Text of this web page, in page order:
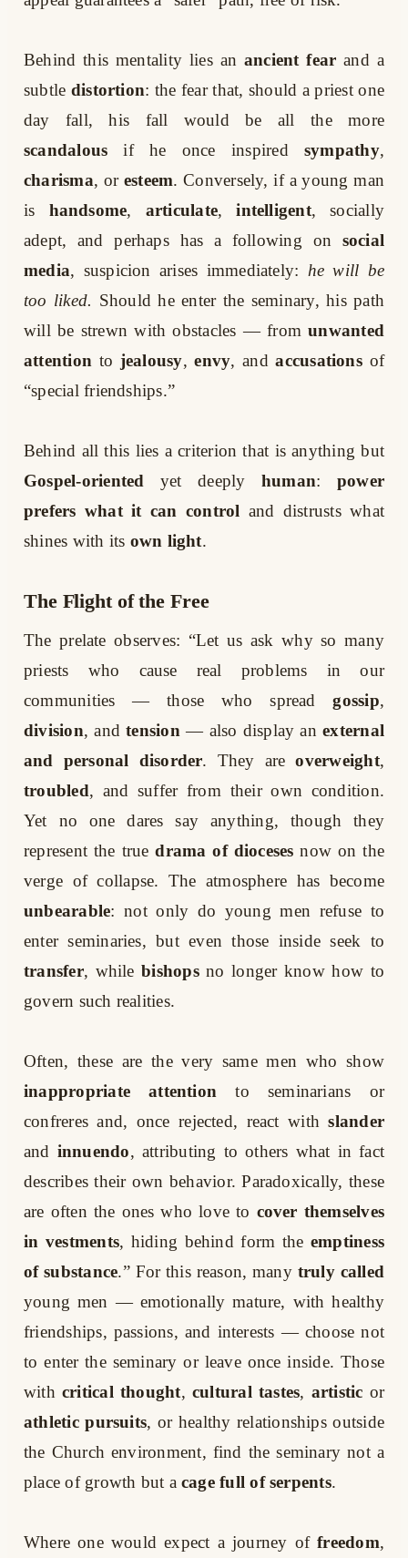
Behind this mentality lies an ancient fear and a
subtle distortion: the fear that, should a priest one
day fall, his fall would be all the more
scandalous if he once inspired sympathy,
charisma, or esteem. Conversely, if a young man
is handsome, articulate,intelligent, socially
adept, and perhaps has a following on social
media, suspicion arises immediately: he will be
too liked. Should he enter the seminary, his path
will be strewn with obstacles — fromunwanted
attention to jealousy,envy, andaccusationsof
“special friendships.”
Behind all this lies a criterion that is anything but
Gospel-oriented yet deeply human: power
prefers what it can control and distrusts what
shines with its own light.
The Flight of the Free
The prelate observes: “Let us ask why so many
priests who cause real problems in our
communities — those who spreadgossip,
division, andtension — also display anexternal
and personal disorder. They areoverweight,
troubled, and suffer from their own condition.
Yet no one dares say anything, though they
represent the truedrama of dioceses now on the
verge of collapse. The atmosphere has become
unbearable: not only do young men refuse to
enter seminaries, but even those inside seek to
transfer, whilebishopsno longer know how to
govern such realities.
Often, these are the very same men who show
inappropriate attention to seminarians or
confreres and, once rejected, react withslander
and innuendo, attributing to others what in fact
describes their own behavior. Paradoxically, these
are often the ones who love to cover themselves
in vestments, hiding behind form the emptiness
of substance.” For this reason, many truly called
young men — emotionally mature, with healthy
friendships, passions, and interests — choose not
to enter the seminary or leave once inside. Those
withcritical thought, cultural tastes, artistic or
athletic pursuits, or healthy relationships outside
the Church environment, find the seminary not a
place of growth but acage full of serpents.
Where one would expect a journey offreedom,